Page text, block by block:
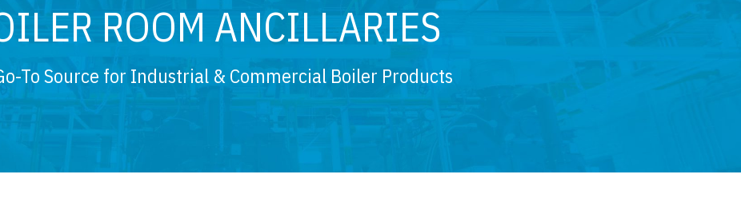
ROOM ANCILLARIES
To Source for Industrial & Commercial Boiler Products